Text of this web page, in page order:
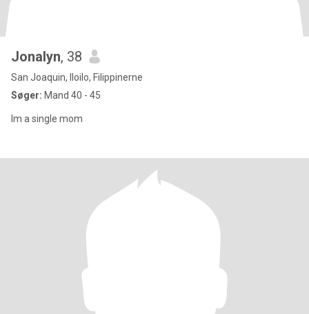
Jonalyn, 38
San Joaquin, Iloilo, Filippinerne
Søger: Mand 40 - 45
Im a single mom